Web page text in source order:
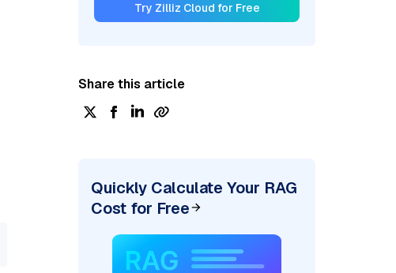
Try Zilliz Cloud for Free
Share this article
Quickly Calculate Your RAG
Cost for Free